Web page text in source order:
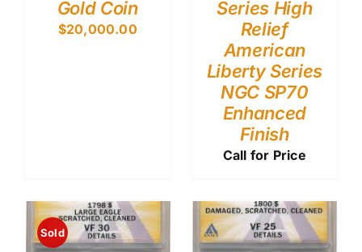
Gold Coin
$20,000.00
Series High
Relief
American
Liberty Series
NGC SP70
Enhanced
Finish
Call for Price
Sold